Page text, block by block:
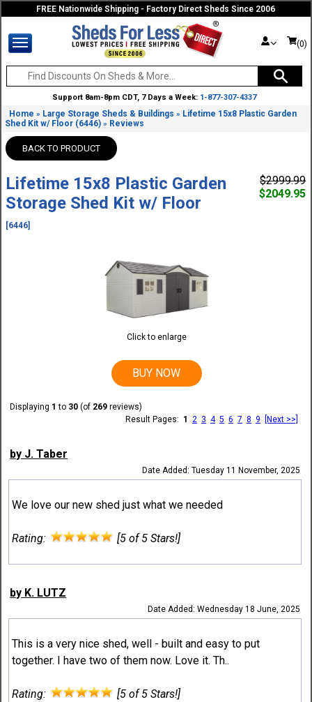
FREE Nationwide Shipping - Factory Direct Sheds Since 2006
(0)
Support 8am-8pm CDT, 7 Days a Week: 1-877-307-4337
Home » Large Storage Sheds & Buildings » Lifetime 15x8 Plastic Garden
Shed Kit w/ Floor (6446) » Reviews
BACK TO PRODUCT
Lifetime 15x8 Plastic Garden
Storage Shed Kit w/ Floor
[6446]
$2999.99
$2049.95
Click to enlarge
BUY NOW
Displaying 1 to 30 (of 269 reviews)
Result Pages: 1 2 3 4 5 6 7 8 9 [Next >>]
by J. Taber
Date Added: Tuesday 11 November, 2025
We love our new shed just what we needed
Rating: [5 of 5 Stars!]
by K. LUTZ
Date Added: Wednesday 18 June, 2025
This is a very nice shed, well - built and easy to put
together. I have two of them now. Love it. Th..
Rating: [5 of 5 Stars!]